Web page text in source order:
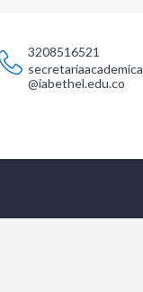
3208516521
secretariaacademica
@iabethel.edu.co